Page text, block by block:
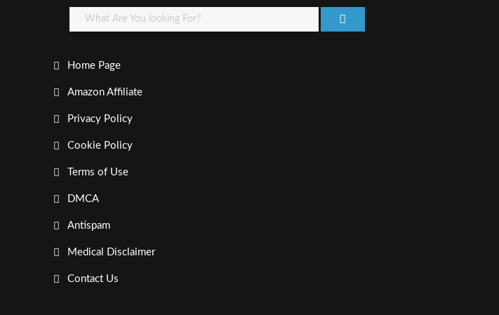
Home Page
Amazon Affiliate
Privacy Policy
Cookie Policy
Terms of Use
DMCA
Antispam
Medical Disclaimer
Contact Us